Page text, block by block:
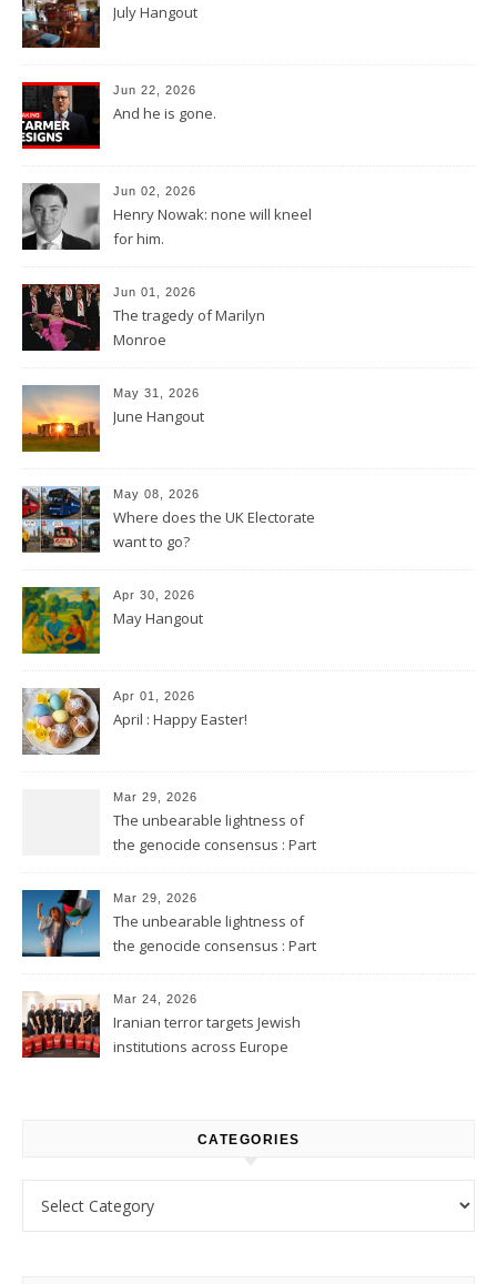
July Hangout
Jun 22, 2026
And he is gone.
Jun 02, 2026
Henry Nowak: none will kneel
for him.
Jun 01, 2026
The tragedy of Marilyn
Monroe
May 31, 2026
June Hangout
May 08, 2026
Where does the UK Electorate
want to go?
Apr 30, 2026
May Hangout
Apr 01, 2026
April : Happy Easter!
Mar 29, 2026
The unbearable lightness of
the genocide consensus : Part
Mar 29, 2026
The unbearable lightness of
the genocide consensus : Part
Mar 24, 2026
Iranian terror targets Jewish
institutions across Europe
CATEGORIES